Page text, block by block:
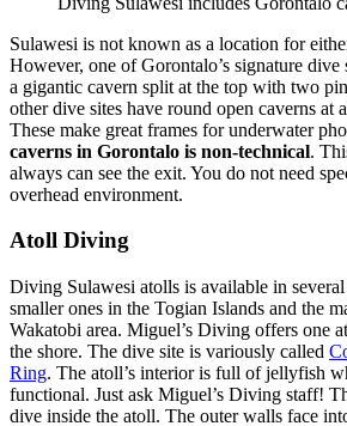
Sulawesi is not known as a location for
However, one of Gorontalo’s signature dive
a gigantic cavern split at the top with two
other dive sites have round open caverns at
These make great frames for underwater
caverns in Gorontalo is non-technical.
always can see the exit. You do not need
overhead environment.
Atoll Diving
Diving Sulawesi atolls is available in
smaller ones in the Togian Islands and the
Wakatobi area. Miguel’s Diving offers one
the shore. The dive site is variously called
Ring. The atoll’s interior is full of jellyfish
functional. Just ask Miguel’s Diving staff!
dive inside the atoll. The outer walls face